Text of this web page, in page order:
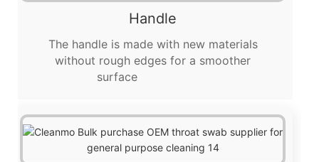
Handle
The handle is made with new materials
without rough edges for a smoother
surface